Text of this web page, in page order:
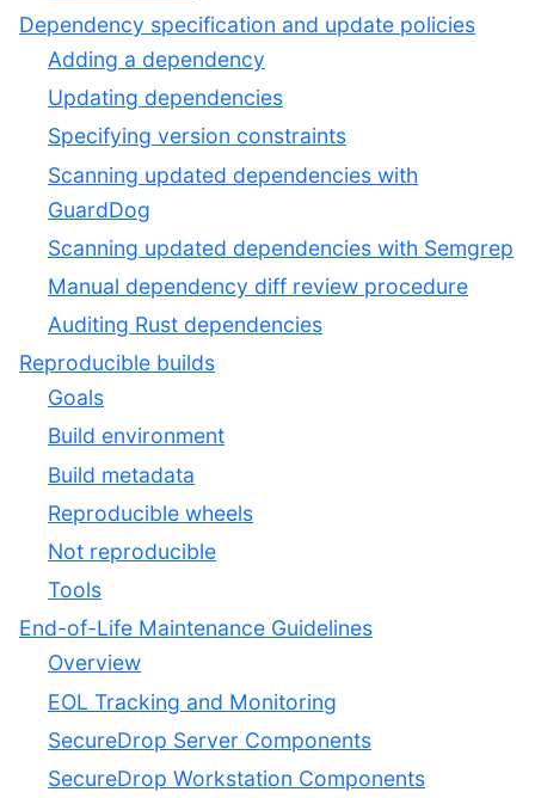
Dependency specification and update policies
Adding a dependency
Updating dependencies
Specifying version constraints
Scanning updated dependencies with
GuardDog
Scanning updated dependencies with Semgrep
Manual dependency diff review procedure
Auditing Rust dependencies
Reproducible builds
Goals
Build environment
Build metadata
Reproducible wheels
Not reproducible
Tools
End-of-Life Maintenance Guidelines
Overview
EOL Tracking and Monitoring
SecureDrop Server Components
SecureDrop Workstation Components